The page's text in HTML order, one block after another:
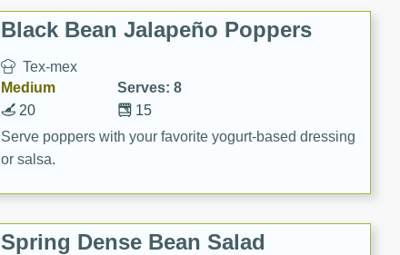
Black Bean Jalapeño Poppers
Tex-mex
Medium
Serves: 8
15
20
Serve poppers with your favorite yogurt-based dressing
or salsa.
Spring Dense Bean Salad